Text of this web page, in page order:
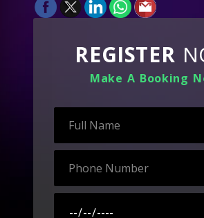
REGISTER
Make A Booking